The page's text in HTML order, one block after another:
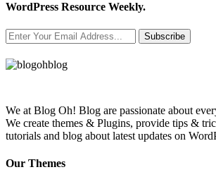
WordPress Resource Weekly.
Subscribe
We at Blog Oh! Blog are passionate about
We create themes & Plugins, provide tips &
tutorials and blog about latest updates on
Our Themes